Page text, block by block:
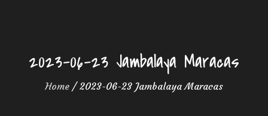
2023-06-23 Jambalaya Maracas
Home 2023-06-23 Jambalaya Maracas